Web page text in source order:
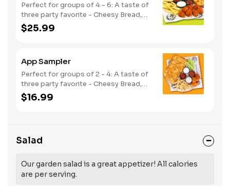
Perfect for groups of 4 - 6: A taste of
three party favorite - Cheesy Bread,
French Fries and your choice of
traditional bone-in or boneless wings.
$25.99
App Sampler
Perfect for groups of 2 - 4: A taste of
three party favorite - Cheesy Bread,
French Fries and your choice of
traditional bone-in or boneless wings.
$16.99
Salad
Our garden salad is a great appetizer! All calories
are per serving.